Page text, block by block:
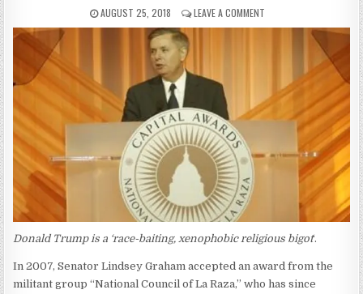
AUGUST 25, 2018 LEAVE A COMMENT
Donald Trump is a ‘race-baiting, xenophobic religious bigot‘.
In 2007, Senator Lindsey Graham accepted an award from the
militant group “National Council of La Raza,” who has since